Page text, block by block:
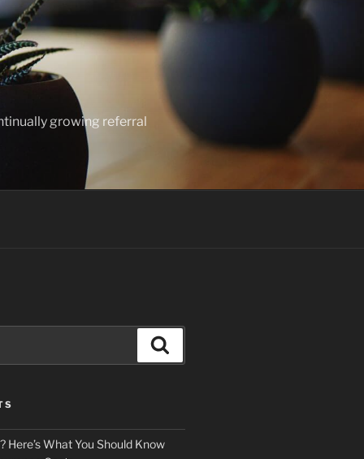
growing referral
Here’s What You Should Know